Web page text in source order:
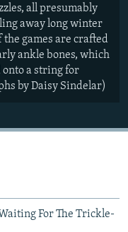
all presumably
away long winter
games are crafted
ankle bones, which
onto a string for
by Daisy Sindelar)
For The Trickle-